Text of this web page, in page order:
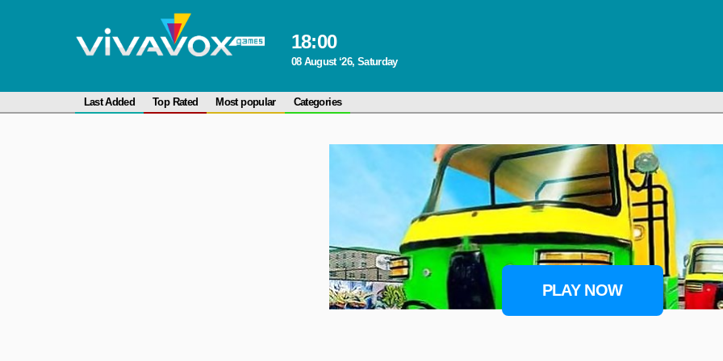
18:00
08 August ‘26, Saturday
Last Added Top Rated Most popular Categories
PLAY NOW